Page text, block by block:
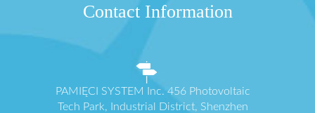
Contact Information
PAMIĘCI SYSTEM Inc. 456 Photovoltaic
Tech Park, Industrial District, Shenzhen